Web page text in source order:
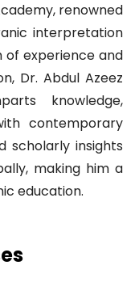
renowned
interpretation
of experience and
Dr. Abdul Azeez
knowledge,
contemporary
scholarly insights
making him a
education.